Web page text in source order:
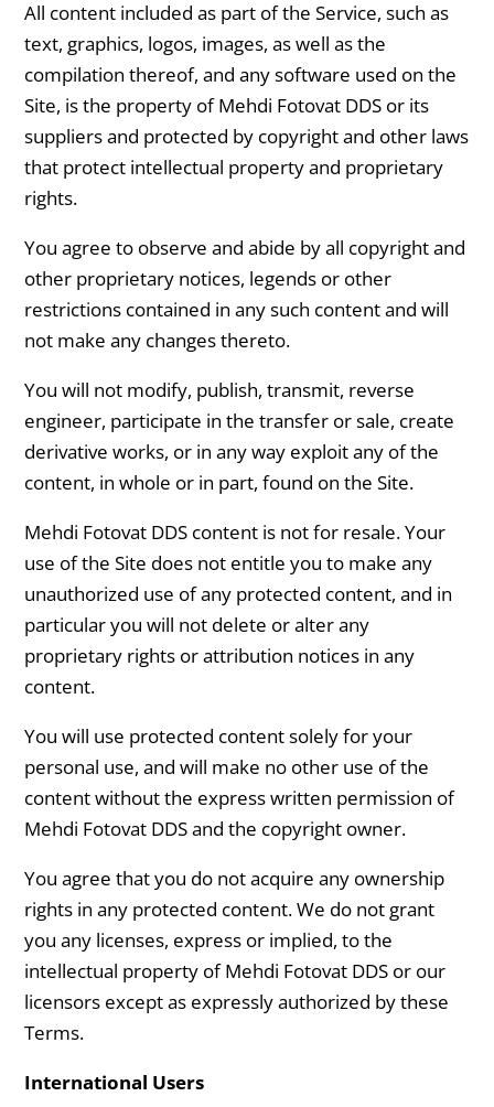
All content included as part of the Service, such as
text, graphics, logos, images, as well as the
compilation thereof, and any software used on the
Site, is the property of Mehdi Fotovat DDS or its
suppliers and protected by copyright and other laws
that protect intellectual property and proprietary
rights.
You agree to observe and abide by all copyright and
other proprietary notices, legends or other
restrictions contained in any such content and will
not make any changes thereto.
You will not modify, publish, transmit, reverse
engineer, participate in the transfer or sale, create
derivative works, or in any way exploit any of the
content, in whole or in part, found on the Site.
Mehdi Fotovat DDS content is not for resale. Your
use of the Site does not entitle you to make any
unauthorized use of any protected content, and in
particular you will not delete or alter any
proprietary rights or attribution notices in any
content.
You will use protected content solely for your
personal use, and will make no other use of the
content without the express written permission of
Mehdi Fotovat DDS and the copyright owner.
You agree that you do not acquire any ownership
rights in any protected content. We do not grant
you any licenses, express or implied, to the
intellectual property of Mehdi Fotovat DDS or our
licensors except as expressly authorized by these
Terms.
International Users